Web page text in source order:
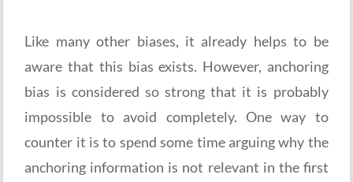
Like many other biases, it already helps to be
aware that this bias exists. However, anchoring
bias is considered so strong that it is probably
impossible to avoid completely. One way to
counter it is to spend some time arguing why the
anchoring information is not relevant in the first